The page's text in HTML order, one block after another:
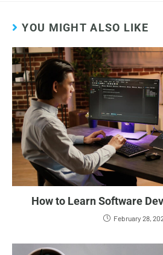
YOU MIGHT ALSO LIKE
How to Learn Software
February 28,